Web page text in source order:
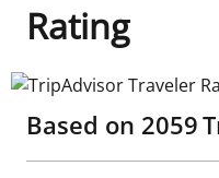
Rating
TripAdvisor Traveler
Based on 2059